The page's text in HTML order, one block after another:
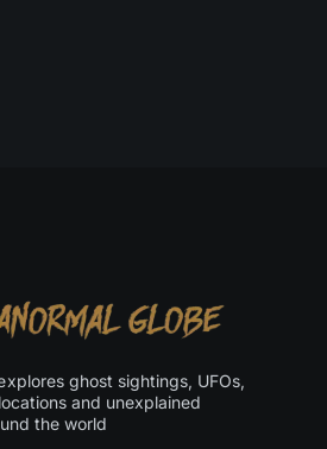
ghost sightings, UFOs,
and unexplained
the world